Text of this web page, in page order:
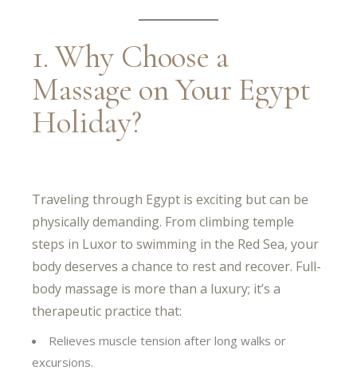
1. Why Choose a
Massage on Your Egypt
Holiday?
Traveling through Egypt is exciting but can be
physically demanding. From climbing temple
steps in Luxor to swimming in the Red Sea, your
body deserves a chance to rest and recover. Full-
body massage is more than a luxury; it’s a
therapeutic practice that:
Relieves muscle tension after long walks or
excursions.